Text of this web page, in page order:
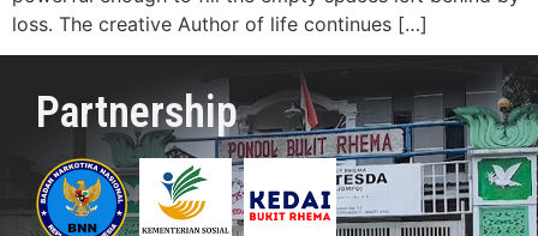
loss. The creative Author of life continues […]
Partnership